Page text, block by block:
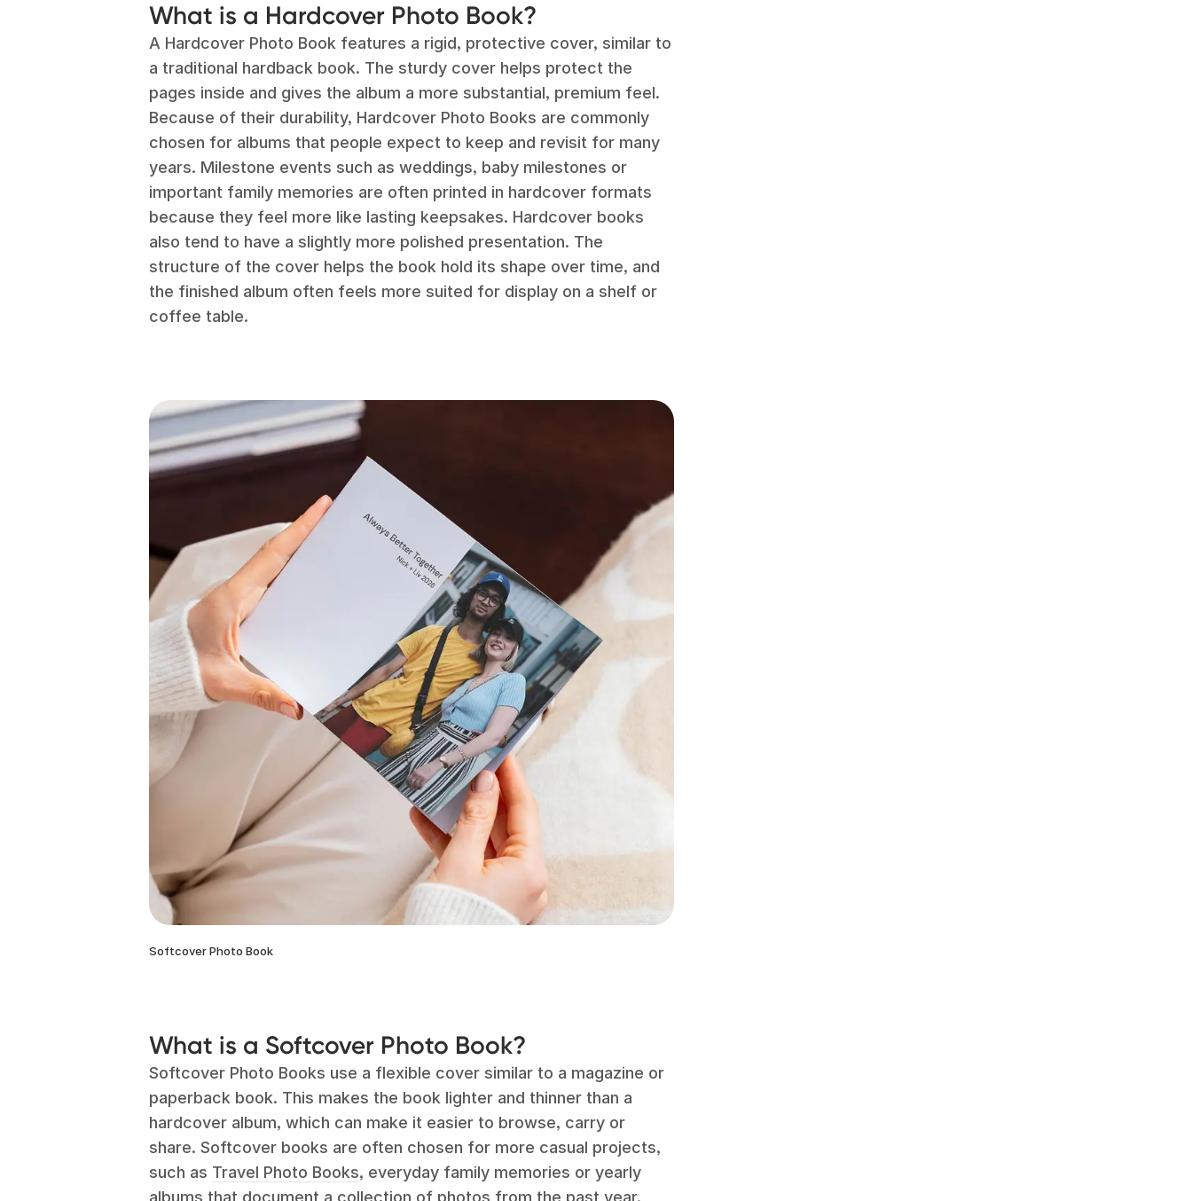
What is a Hardcover Photo Book?
A Hardcover Photo Book features a rigid, protective cover, similar to
a traditional hardback book. The sturdy cover helps protect the
pages inside and gives the album a more substantial, premium feel.
Because of their durability, Hardcover Photo Books are commonly
chosen for albums that people expect to keep and revisit for many
years. Milestone events such as weddings, baby milestones or
important family memories are often printed in hardcover formats
because they feel more like lasting keepsakes. Hardcover books
also tend to have a slightly more polished presentation. The
structure of the cover helps the book hold its shape over time, and
the finished album often feels more suited for display on a shelf or
coffee table.
Softcover Photo Book
What is a Softcover Photo Book?
Softcover Photo Books use a flexible cover similar to a magazine or
paperback book. This makes the book lighter and thinner than a
hardcover album, which can make it easier to browse, carry or
share. Softcover books are often chosen for more casual projects,
such as Travel Photo Books, everyday family memories or yearly
albums that document a collection of photos from the past year.